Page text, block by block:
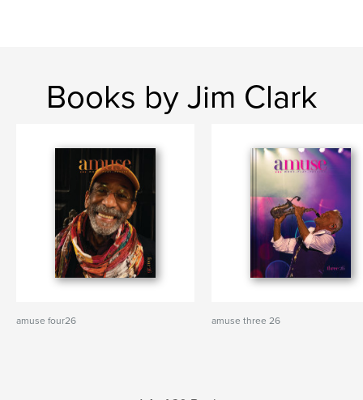
Books by Jim Clark
amuse four26 amuse three 26